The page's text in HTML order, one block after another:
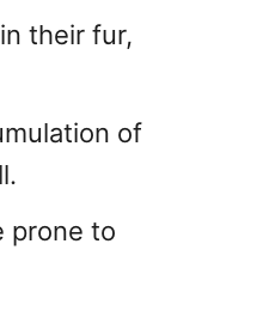
their fur,
of
prone to